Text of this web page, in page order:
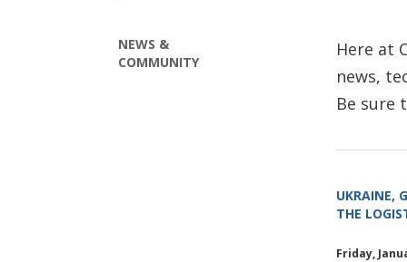
NEWS &
COMMUNITY
Here at
news,
Be sure
UKRAINE,
THE
Friday,